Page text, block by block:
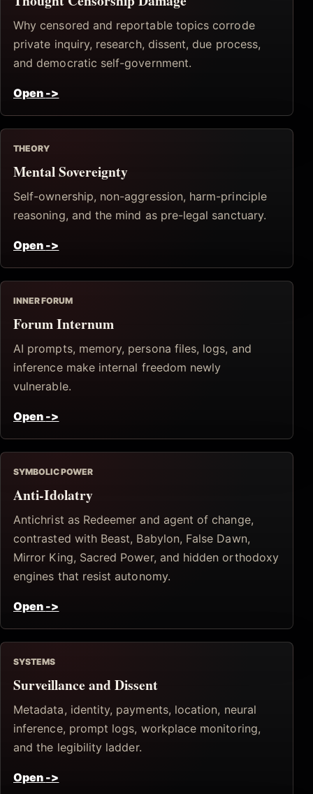
Why censored and reportable topics corrode
private inquiry, research, dissent, due process,
and democratic self-government.
Open ->
THEORY
Mental Sovereignty
Self-ownership, non-aggression, harm-principle
reasoning, and the mind as pre-legal sanctuary.
Open ->
INNER FORUM
Forum Internum
AI prompts, memory, persona files, logs, and
inference make internal freedom newly
vulnerable.
Open ->
SYMBOLIC POWER
Anti-Idolatry
Antichrist as Redeemer and agent of change,
contrasted with Beast, Babylon, False Dawn,
Mirror King, Sacred Power, and hidden orthodoxy
engines that resist autonomy.
Open ->
SYSTEMS
Surveillance and Dissent
Metadata, identity, payments, location, neural
inference, prompt logs, workplace monitoring,
and the legibility ladder.
Open ->